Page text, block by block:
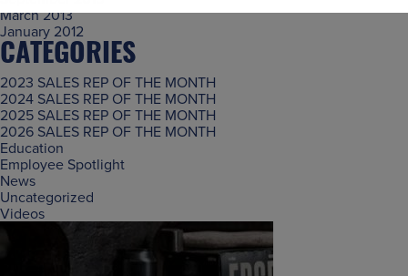
March 2013
January 2012
CATEGORIES
2023 SALES REP OF THE MONTH
2024 SALES REP OF THE MONTH
2025 SALES REP OF THE MONTH
2026 SALES REP OF THE MONTH
Education
Employee Spotlight
News
Uncategorized
Videos